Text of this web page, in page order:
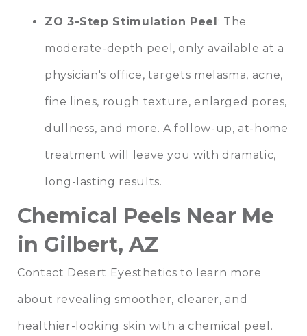
ZO 3-Step Stimulation Peel: The
moderate-depth peel, only available at a
physician's office, targets melasma, acne,
fine lines, rough texture, enlarged pores,
dullness, and more. A follow-up, at-home
treatment will leave you with dramatic,
long-lasting results.
Chemical Peels Near Me
in Gilbert, AZ
Contact Desert Eyesthetics to learn more
about revealing smoother, clearer, and
healthier-looking skin with a chemical peel .